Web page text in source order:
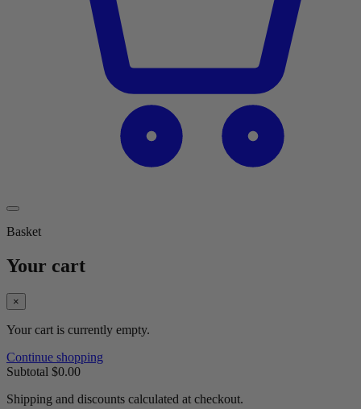
Basket
Your cart
×
Your cart is currently empty.
Continue shopping
Subtotal $0.00
Shipping and discounts calculated at checkout.